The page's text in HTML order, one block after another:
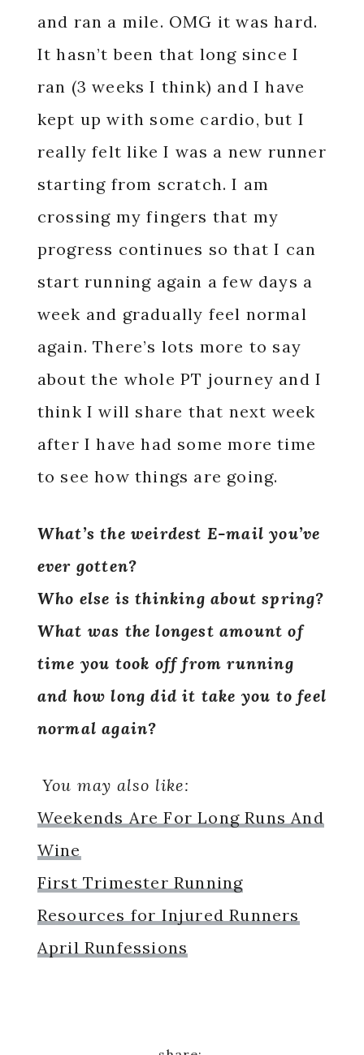
and ran a mile. OMG it was hard.
It hasn’t been that long since I
ran (3 weeks I think) and I have
kept up with some cardio, but I
really felt like I was a new runner
starting from scratch. I am
crossing my fingers that my
progress continues so that I can
start running again a few days a
week and gradually feel normal
again. There’s lots more to say
about the whole PT journey and I
think I will share that next week
after I have had some more time
to see how things are going.
What’s the weirdest E-mail you’ve
ever gotten?
Who else is thinking about spring?
What was the longest amount of
time you took off from running
and how long did it take you to feel
normal again?
You may also like:
Weekends Are For Long Runs And
Wine
First Trimester Running
Resources for Injured Runners
April Runfessions